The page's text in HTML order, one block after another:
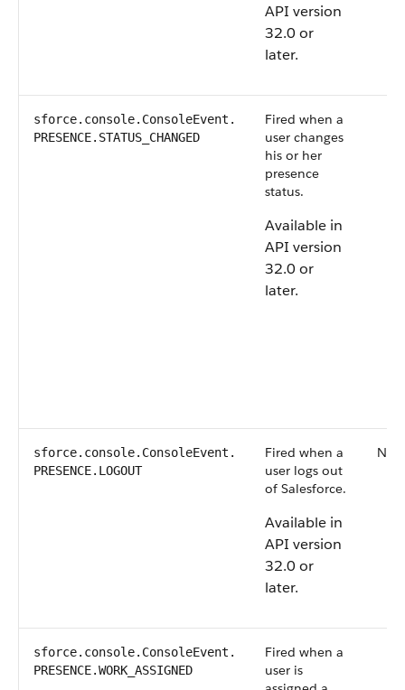
API version
32.0 or
later.
sforce.console.ConsoleEvent.​
PRESENCE.STATUS_CHANGED
Fired when a
user changes
his or her
presence
status.
Available in
API version
32.0 or
later.
sforce.console.ConsoleEvent.​
PRESENCE.LOGOUT
Fired when a
user logs out
of Salesforce.
Available in
API version
32.0 or
later.
sforce.console.ConsoleEvent.​
PRESENCE.WORK_ASSIGNED
Fired when a
user is